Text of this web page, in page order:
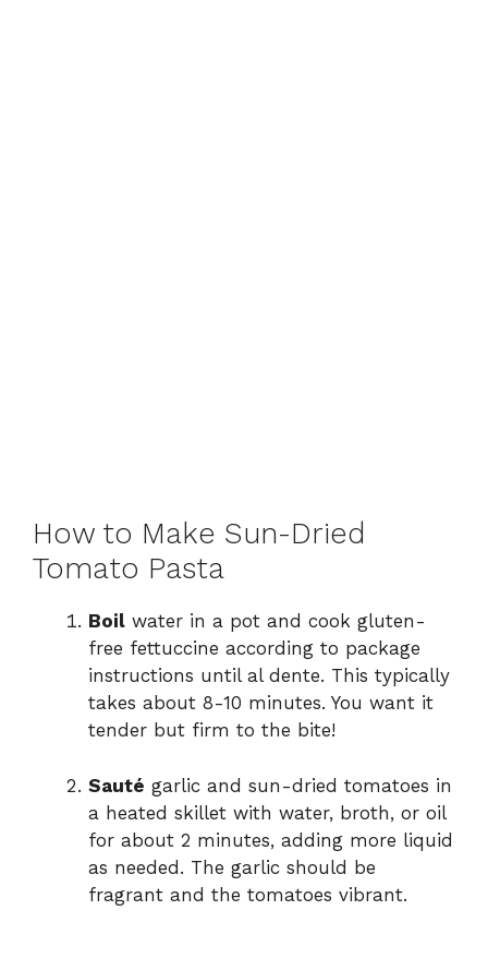
How to Make Sun-Dried
Tomato Pasta
Boil water in a pot and cook gluten-
free fettuccine according to package
instructions until al dente. This typically
takes about 8-10 minutes. You want it
tender but firm to the bite!
Sauté garlic and sun-dried tomatoes in
a heated skillet with water, broth, or oil
for about 2 minutes, adding more liquid
as needed. The garlic should be
fragrant and the tomatoes vibrant.